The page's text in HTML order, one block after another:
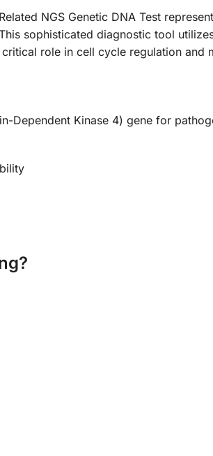
NGS Genetic DNA Test
sophisticated diagnostic tool
role in cell cycle regulation and
Dependent Kinase 4) gene for